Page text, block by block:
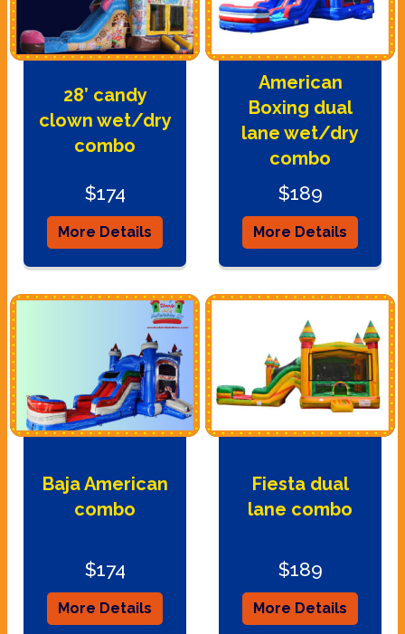
28’ candy
clown wet/dry
combo
$174
More Details
American
Boxing dual
lane wet/dry
combo
$189
More Details
Baja American
combo
$174
More Details
Fiesta dual
lane combo
$189
More Details